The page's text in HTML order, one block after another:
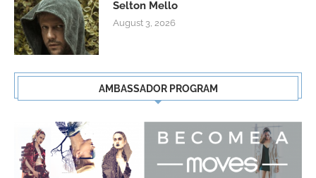
Selton Mello
August 3, 2026
AMBASSADOR PROGRAM